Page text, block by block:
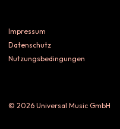
Impressum
Datenschutz
Nutzungsbedingungen
© 2026 Universal Music GmbH